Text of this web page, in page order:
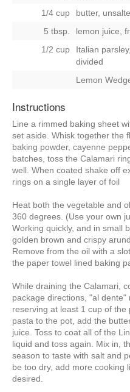
1/4 cup
butter,
5 tbsp.
lemon juice,
1/2 cup
Italian
divided
Lemon
Instructions
Line a rimmed baking sheet
set aside. Whisk together the
baking powder, cayenne
batches, toss the Calamari
well. When coated shake off
rings on a single layer of foil
Heat both the vegetable and
360 degrees. (Use your own
Working quickly, and in small
golden brown and crispy
Remove from the oil with a
the paper towel lined baking
While draining the Calamari,
package directions, "al dente"
reserving at least 1 cup of
pasta to the pot, add the
juice. Toss to coat all of the
liquid and toss again. Mix in,
season to taste with salt and
be too dry, add more cooking
desired.